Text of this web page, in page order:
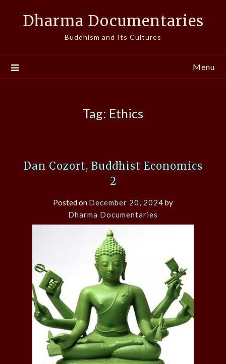
Dharma Documentaries
Buddhism and Its Cultures
Menu
Tag: Ethics
Dan Cozort, Buddhist Economics
2
Posted on December 20, 2024 by
Dharma Documentaries